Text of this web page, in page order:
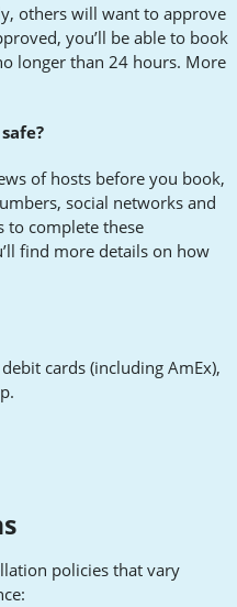
others will want to approve
you’ll be able to book
longer than 24 hours. More
of hosts before you book,
social networks and
to complete these
find more details on how
cards (including AmEx),
policies that vary